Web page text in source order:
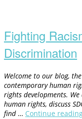
Fighting
Discrimination
Welcome to our blog,
contemporary human
rights developments.
human rights, discuss
find … Continue